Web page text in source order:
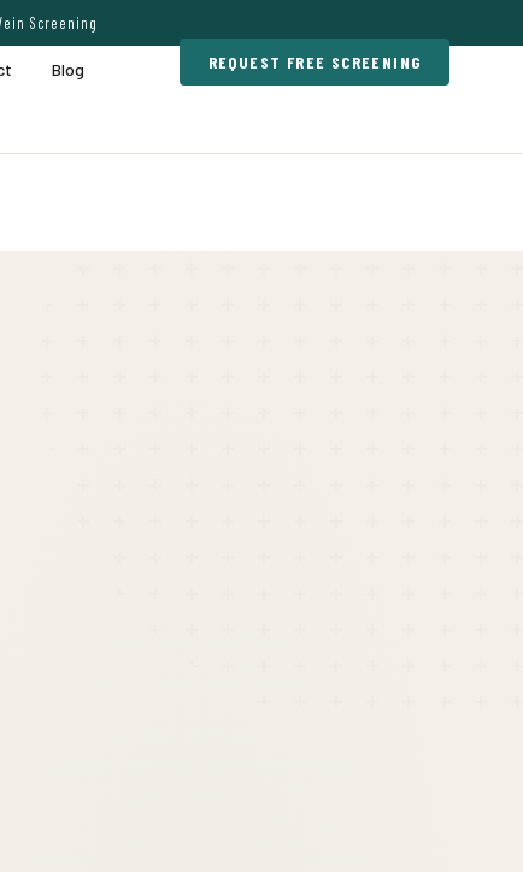
Screening
Blog REQUEST FREE SCREENING